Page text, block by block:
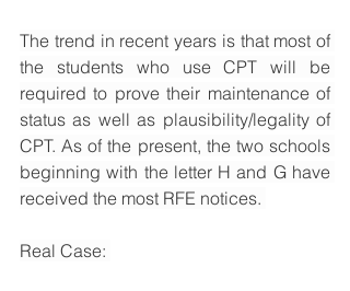
The trend in recent years is that most of
the students who use CPT will be
required to prove their maintenance of
status as well as plausibility/legality of
CPT. As of the present, the two schools
beginning with the letter H and G have
received the most RFE notices.
Real Case: